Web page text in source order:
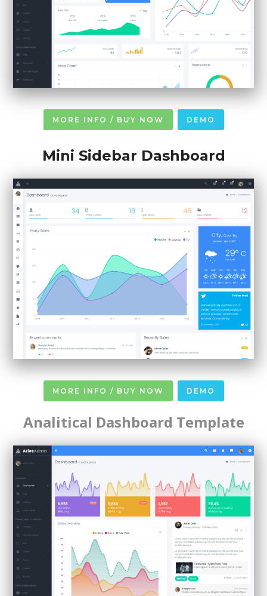
MORE INFO / BUY NOW DEMO
Mini Sidebar Dashboard
MORE INFO / BUY NOW DEMO
Analitical Dashboard Template